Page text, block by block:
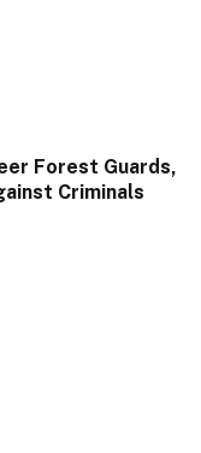
Forest Guards,
Criminals